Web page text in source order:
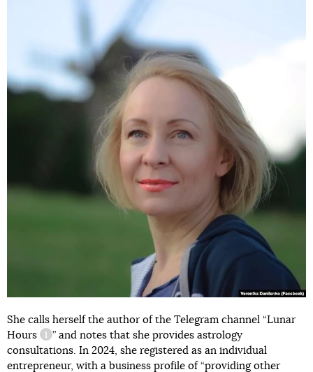
She calls herself the author of the Telegram channel “Lunar
Hours
information reference
” and notes that she provides astrology
consultations. In 2024, she registered as an individual
entrepreneur, with a business profile of “providing other